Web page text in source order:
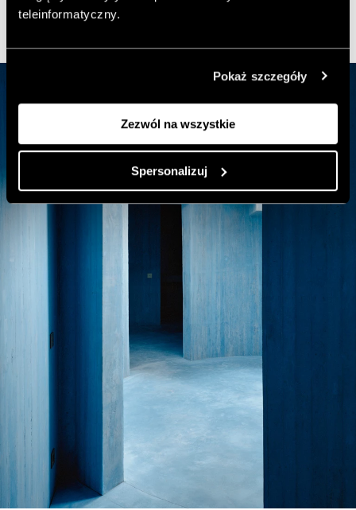
teleinformatyczny.
Pokaż szczegóły
Zezwól na wszystkie
Spersonalizuj